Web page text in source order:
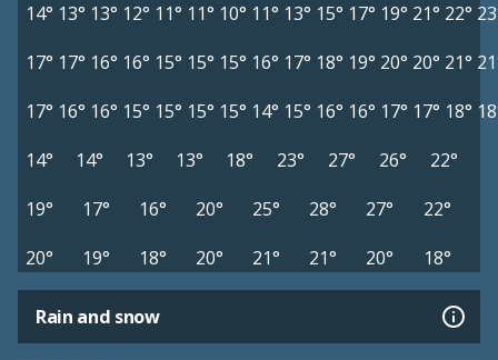
14° 13° 13° 12° 11° 11° 10° 11° 13° 15° 17° 19° 21° 22°
17° 17° 16° 16° 15° 15° 15° 16° 17° 18° 19° 20° 20° 21°
17° 16° 16° 15° 15° 15° 15° 14° 15° 16° 16° 17° 17° 18°
14°
14° 13° 13° 18° 23° 27° 26°
22°
19°
17° 16° 20° 25° 28° 27°
22°
20°
19° 18° 20° 21° 21° 20° 18°
Rain and snow